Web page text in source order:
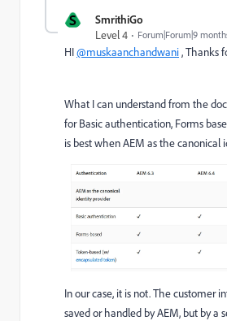
S
SmrithiGo
Level 4
Forum|Forum|9
HI@muskaanchandwani, Thanks
What I can understand from the
for Basic authentication, Forms
is best when AEM as the canonical
In our case, it is not. The customer
saved or handled by AEM, but by a